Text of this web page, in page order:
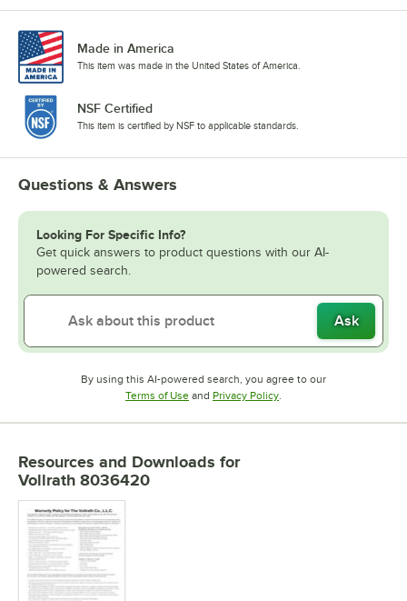
Made in America
This item was made in the United States of America.
NSF Certified
This item is certified by NSF to applicable standards.
Questions & Answers
Looking For Specific Info?
Get quick answers to product questions with our AI-
powered search.
Ask
By using this AI-powered search, you agree to our
Terms of UseOpens in new tab
and Privacy PolicyOpens in new tab
.
Resources and Downloads for
Vollrath 8036420